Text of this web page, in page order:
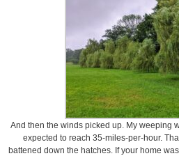
And then the winds picked up. My weeping
expected to reach 35-miles-per-hour.
battened down the hatches. If your home